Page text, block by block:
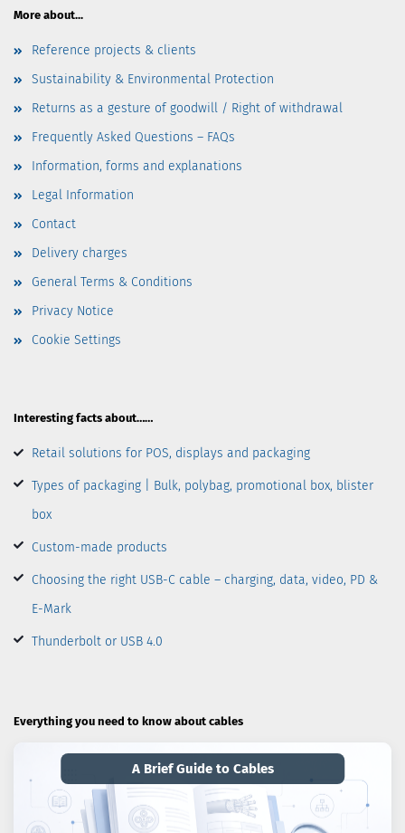
More about...
Reference projects & clients
Sustainability & Environmental Protection
Returns as a gesture of goodwill / Right of withdrawal
Frequently Asked Questions – FAQs
Information, forms and explanations
Legal Information
Contact
Delivery charges
General Terms & Conditions
Privacy Notice
Cookie Settings
Interesting facts about……
Retail solutions for POS, displays and packaging
Types of packaging | Bulk, polybag, promotional box, blister
box
Custom-made products
Choosing the right USB-C cable – charging, data, video, PD &
E-Mark
Thunderbolt or USB 4.0
Everything you need to know about cables
A Brief Guide to Cables